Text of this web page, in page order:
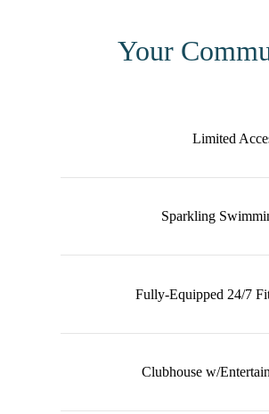
Your
Limited
Sparkling
Fully-Equipped 24/7
Clubhouse w/